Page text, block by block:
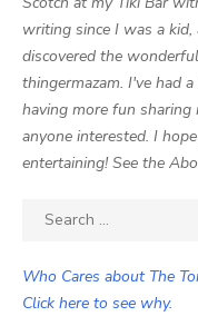
writing since I was a
discovered the
thingermazam. I've had
having more fun
anyone interested. I
entertaining! See the
Search
Who Cares about The
Click here to see why.